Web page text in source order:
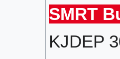
SMRT
KJDEP